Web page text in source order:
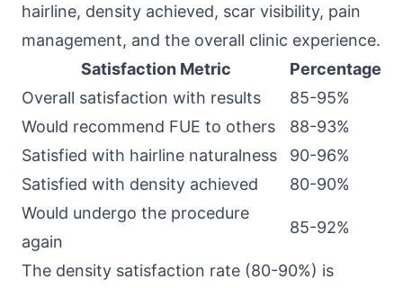
hairline, density achieved, scar visibility, pain
management, and the overall clinic experience.
Satisfaction Metric
Percentage
Overall satisfaction with results
85-95%
Would recommend FUE to others
88-93%
Satisfied with hairline naturalness
90-96%
Satisfied with density achieved
80-90%
Would undergo the procedure
again
85-92%
The density satisfaction rate (80-90%) is